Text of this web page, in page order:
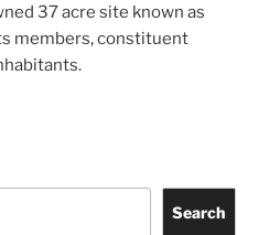
37 acre site known as
members, constituent
Search